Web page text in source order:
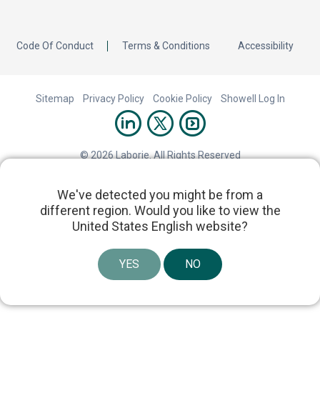
Code Of Conduct Terms & Conditions Accessibility
Sitemap Privacy Policy Cookie Policy Showell Log In
© 2026 Laborie. All Rights Reserved
We've detected you might be from a
different region. Would you like to view the
United States English website?
YES NO